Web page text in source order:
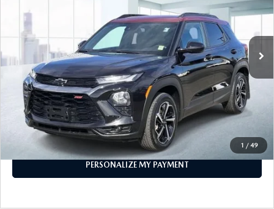
1 / 49
VIN:KL79MUSL7PB150189 Stock:U45883 Model:1TY56
In-stock 29,426 mi Ext. Int.
LESS
Price
$21,474
PERSONALIZE MY PAYMENT
CALL FOR DETAILS
PERSONALIZE MY PAYMENT